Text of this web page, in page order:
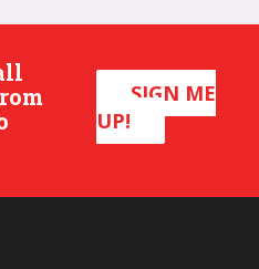
SIGN ME
UP!